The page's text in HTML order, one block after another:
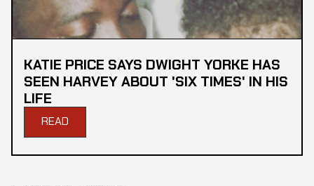
KATIE PRICE SAYS DWIGHT YORKE HAS
SEEN HARVEY ABOUT 'SIX TIMES' IN HIS
LIFE
READ